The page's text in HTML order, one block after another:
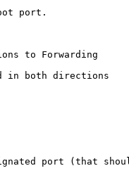
port.
to Forwarding
in both directions
port (that